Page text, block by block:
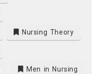
Nursing Theory
Men in Nursing